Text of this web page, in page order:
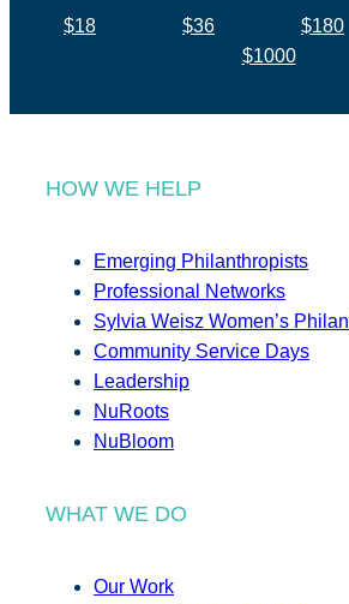
$18 $36 $180
$1000
HOW WE HELP
Emerging Philanthropists
Professional Networks
Sylvia Weisz Women’s
Community Service Days
Leadership
NuRoots
NuBloom
WHAT WE DO
Our Work